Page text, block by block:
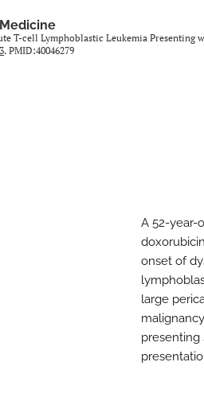
T-cell Lymphoblastic Leukemia Presenting
. PMID:40046279
A 52-year-
onset of
large
presenting